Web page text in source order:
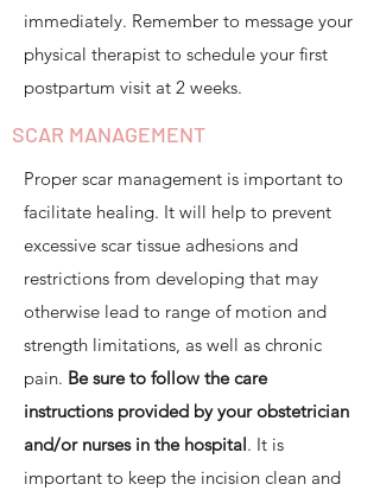
immediately. Remember to message your
physical therapist to schedule your first
postpartum visit at 2 weeks.​
SCAR MANAGEMENT
Proper scar management is important to
facilitate healing. It will help to prevent
excessive scar tissue adhesions and
restrictions from developing that may
otherwise lead to range of motion and
strength limitations, as well as chronic
pain. Be sure to follow the care
instructions provided by your obstetrician
and/or nurses in the hospital. It is
important to keep the incision clean and